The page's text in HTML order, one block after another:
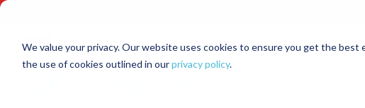
We value your privacy. Our website uses cookies to ensure you get the
the use of cookies outlined in ourprivacy policy.
Skip
main
content.